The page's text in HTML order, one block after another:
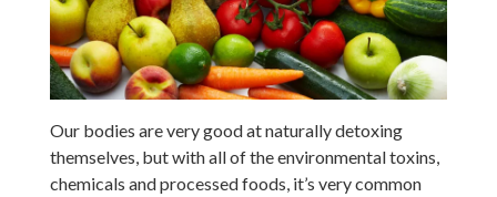
Our bodies are very good at naturally detoxing
themselves, but with all of the environmental toxins,
chemicals and processed foods, it’s very common